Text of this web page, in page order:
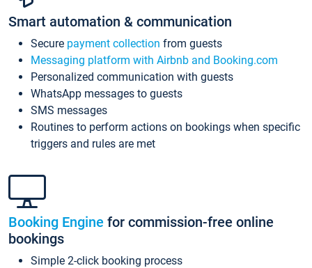
Smart automation & communication
Secure payment collection from guests
Messaging platform with Airbnb and Booking.com
Personalized communication with guests
WhatsApp messages to guests
SMS messages
Routines to perform actions on bookings when specific
triggers and rules are met
Booking Engine for commission-free online
bookings
Simple 2-click booking process